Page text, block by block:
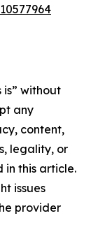
is” without
any
content,
legality, or
in this article.
issues
provider